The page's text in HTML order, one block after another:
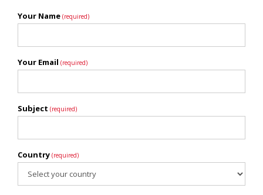
Your Name (required)
Your Email (required)
Subject (required)
Country (required)